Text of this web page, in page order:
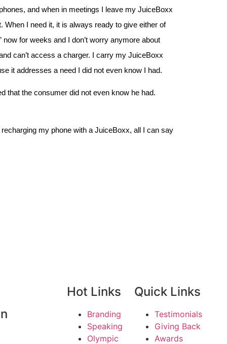
and when in meetings I leave my JuiceBoxx
I need it, it is always ready to give either of
now for weeks and I don’t worry anymore about
can’t access a charger. I carry my JuiceBoxx
it addresses a need I did not even know I had.
that the consumer did not even know he had.
my phone with a JuiceBoxx, all I can say
Hot Links
Branding
Speaking
Olympic
Quick Links
Testimonials
Giving Back
Awards